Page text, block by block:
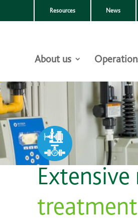
Resources News
About us